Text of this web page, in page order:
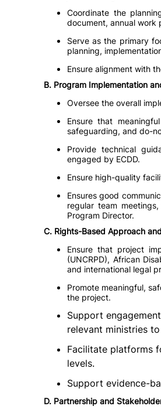
Coordinate the
document, annual work
Serve as the primary
planning,
Ensure alignment with
B. Program Implementation
Oversee the overall
Ensure that
safeguarding, and do-
Provide technical
engaged by ECDD.
Ensure high-quality
Ensures good
regular team
Program Director.
C. Rights-Based Approach
Ensure that project
(UNCRPD), African
and international legal
Promote meaningful,
the project.
Support
relevant ministries
Facilitate platforms
levels.
Support evidence-
D. Partnership and